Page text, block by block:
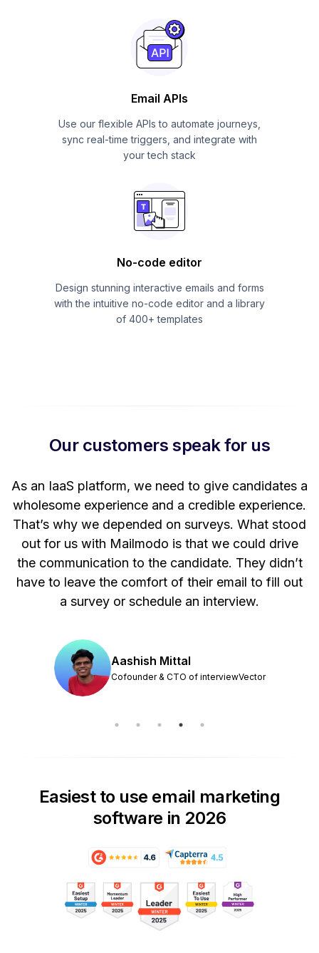
Email APIs
Use our flexible APIs to automate journeys,
sync real-time triggers, and integrate with
your tech stack
No-code editor
Design stunning interactive emails and forms
with the intuitive no-code editor and a library
of 400+ templates
Our customers speak for us
As an IaaS platform, we need to give candidates a
wholesome experience and a credible experience.
That’s why we depended on surveys. What stood
out for us with Mailmodo is that we could drive
the communication to the candidate. They didn’t
have to leave the comfort of their email to fill out
a survey or schedule an interview.
Aashish Mittal
Cofounder & CTO of interviewVector
Easiest to use email marketing
software in 2026